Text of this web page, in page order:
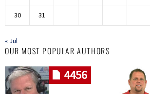
30 31
« Jul
OUR MOST POPULAR AUTHORS
4456